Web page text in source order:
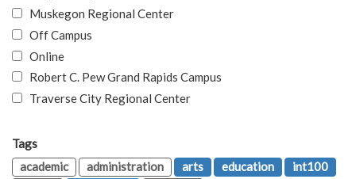
Muskegon Regional Center
Off Campus
Online
Robert C. Pew Grand Rapids Campus
Traverse City Regional Center
Tags
academic
administration arts education
int100